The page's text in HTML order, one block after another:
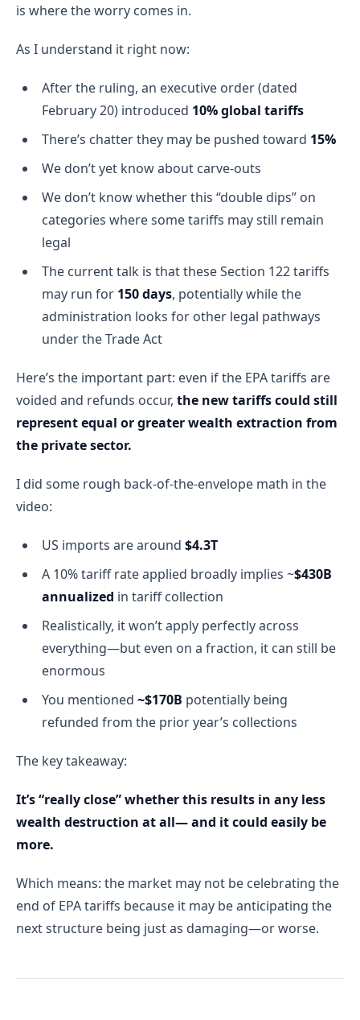
is where the worry comes in.
As I understand it right now:
After the ruling, an executive order (dated
February 20) introduced 10% global tariffs
There’s chatter they may be pushed toward 15%
We don’t yet know about carve-outs
We don’t know whether this “double dips” on
categories where some tariffs may still remain
legal
The current talk is that these Section 122 tariffs
may run for 150 days, potentially while the
administration looks for other legal pathways
under the Trade Act
Here’s the important part: even if the EPA tariffs are
voided and refunds occur, the new tariffs could still
represent equal or greater wealth extraction from
the private sector.
I did some rough back-of-the-envelope math in the
video:
US imports are around $4.3T
A 10% tariff rate applied broadly implies ~$430B
annualized in tariff collection
Realistically, it won’t apply perfectly across
everything—but even on a fraction, it can still be
enormous
You mentioned ~$170B potentially being
refunded from the prior year’s collections
The key takeaway:
It’s “really close” whether this results in any less
wealth destruction at all— and it could easily be
more.
Which means: the market may not be celebrating the
end of EPA tariffs because it may be anticipating the
next structure being just as damaging—or worse.